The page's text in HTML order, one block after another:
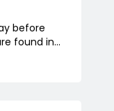
before
found in...